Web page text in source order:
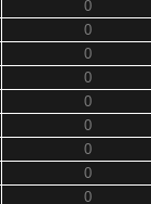
0
0
0
0
0
0
0
0
0